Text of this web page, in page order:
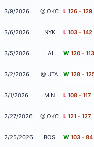
3/9/2026 @ OKC L 126 - 129
3/6/2026 NYK L 103 - 142
3/5/2026 LAL W 120 - 113
3/2/2026 @ UTA W 128 -
3/1/2026 MIN L 108 - 117
2/27/2026 @ OKC L 121 - 127
2/25/2026 BOS W 103 - 84